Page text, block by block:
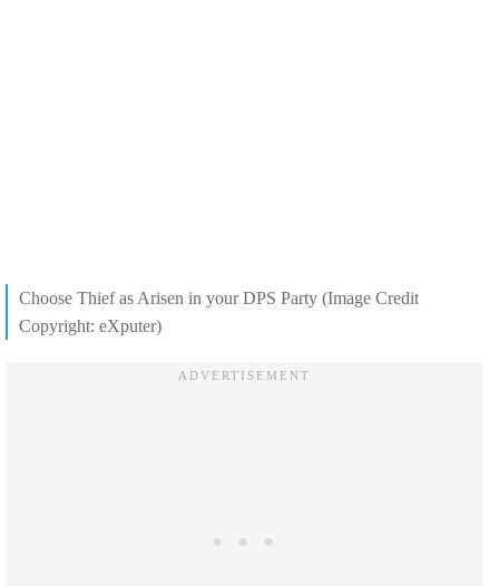
Choose Thief as Arisen in your DPS Party (Image Credit
Copyright: eXputer)